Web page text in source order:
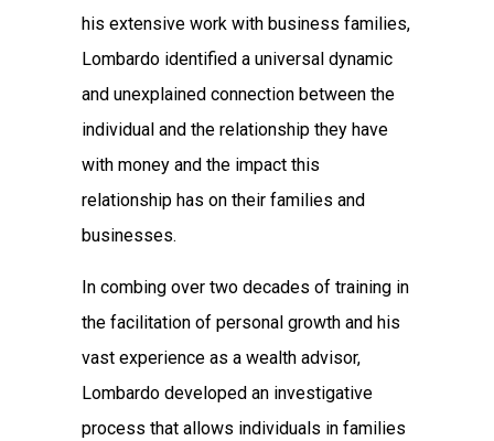
his extensive work with business families,
Lombardo identified a universal dynamic
and unexplained connection between the
individual and the relationship they have
with money and the impact this
relationship has on their families and
businesses.
In combing over two decades of training in
the facilitation of personal growth and his
vast experience as a wealth advisor,
Lombardo developed an investigative
process that allows individuals in families